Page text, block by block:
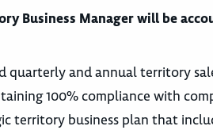
Business Manager will be
quarterly and annual territory
100% compliance with
territory business plan that